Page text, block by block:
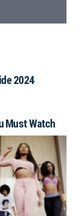
2024
Must Watch